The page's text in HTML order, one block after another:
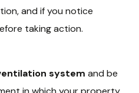
and if you notice
taking action.
system and be